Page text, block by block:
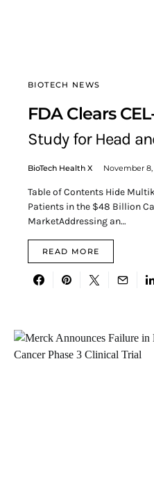
BIOTECH NEWS
FDA Clears
Study for Head
BioTech Health X November 8,
Table of Contents Hide
Patients in the $48 Billion
MarketAddressing an…
READ MORE